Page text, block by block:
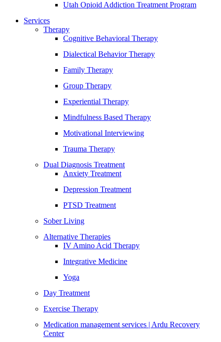
Utah Opioid Addiction Treatment Program
Services
Therapy
Cognitive Behavioral Therapy
Dialectical Behavior Therapy
Family Therapy
Group Therapy
Experiential Therapy
Mindfulness Based Therapy
Motivational Interviewing
Trauma Therapy
Dual Diagnosis Treatment
Anxiety Treatment
Depression Treatment
PTSD Treatment
Sober Living
Alternative Therapies
IV Amino Acid Therapy
Integrative Medicine
Yoga
Day Treatment
Exercise Therapy
Medication management services | Ardu Recovery
Center